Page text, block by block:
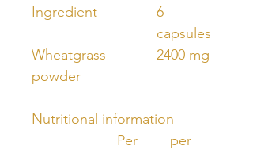
Ingredient
6
capsules
Wheatgrass
powder
2400 mg
Nutritional information
Per
per